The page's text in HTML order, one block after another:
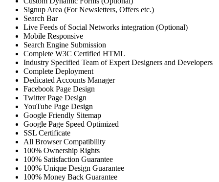
Signup Area (For Newsletters, Offers etc.)
Search Bar
Live Feeds of Social Networks integration (Optional)
Mobile Responsive
Search Engine Submission
Complete W3C Certified HTML
Industry Specified Team of Expert Designers and Developers
Complete Deployment
Dedicated Accounts Manager
Facebook Page Design
Twitter Page Design
YouTube Page Design
Google Friendly Sitemap
Google Page Speed Optimized
SSL Certificate
All Browser Compatibility
100% Ownership Rights
100% Satisfaction Guarantee
100% Unique Design Guarantee
100% Money Back Guarantee